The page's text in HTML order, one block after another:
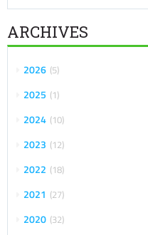
ARCHIVES
2026 5
2025 1
2024 10
2023 12
2022 18
2021 27
2020 32